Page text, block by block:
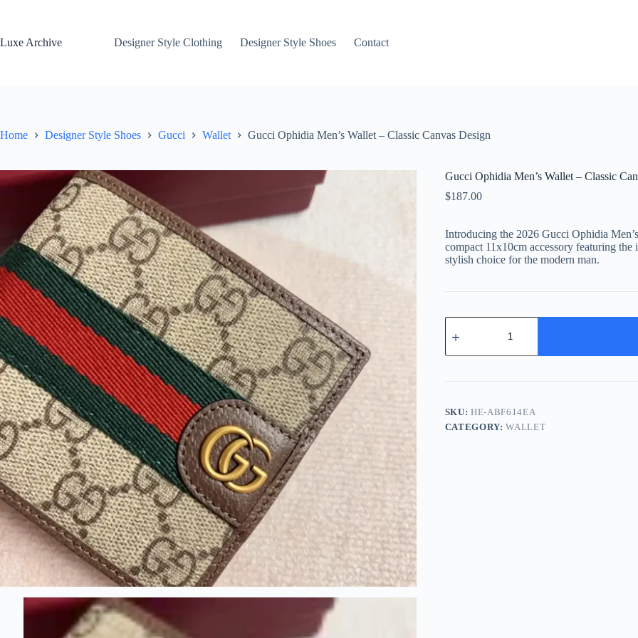
Luxe Archive
Designer Style Clothing Designer Style Shoes Contact
Home Designer Style Shoes Gucci Wallet Gucci Ophidia Men’s Wallet – Classic Canvas Design
Gucci Ophidia Men’s Wallet – Classic
$187.00
Introducing the 2026 Gucci Ophidia
compact 11x10cm accessory featuring
stylish choice for the modern man.
Gucci
Ophidia
Wallet
Classic
Design
quantity
SKU:HE-ABF614EA
CATEGORY:WALLET